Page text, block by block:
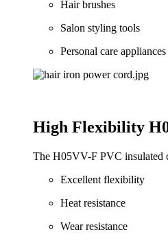
Hair brushes
Salon styling tools
Personal care appliances
High Flexibility
The H05VV-F PVC insulated
Excellent flexibility
Heat resistance
Wear resistance